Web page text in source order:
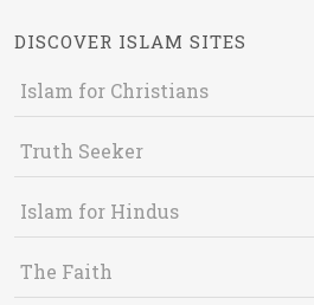
DISCOVER ISLAM SITES
Islam for Christians
Truth Seeker
Islam for Hindus
The Faith